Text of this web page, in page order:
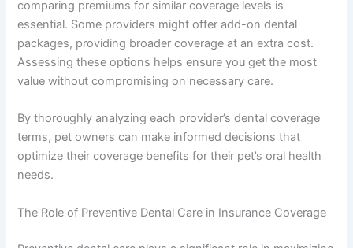
comparing premiums for similar coverage levels is
essential. Some providers might offer add-on dental
packages, providing broader coverage at an extra cost.
Assessing these options helps ensure you get the most
value without compromising on necessary care.
By thoroughly analyzing each provider’s dental coverage
terms, pet owners can make informed decisions that
optimize their coverage benefits for their pet’s oral health
needs.
The Role of Preventive Dental Care in Insurance Coverage